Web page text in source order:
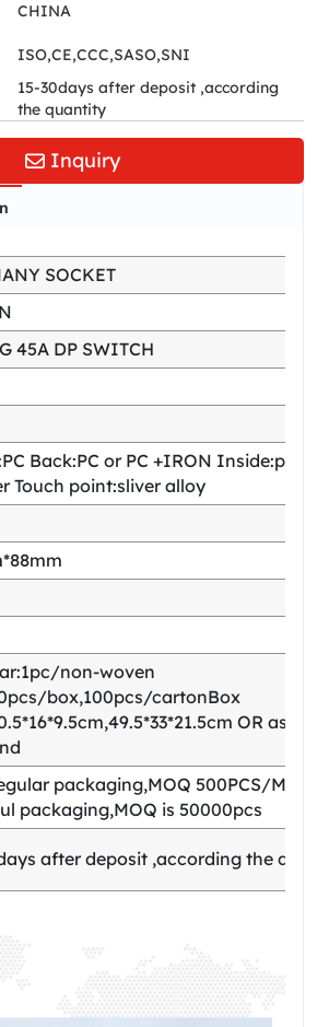
CHINA
ISO,CE,CCC,SASO,SNI
15-30days after deposit ,according
the quantity
Inquiry
SOCKET
45A DP SWITCH
Back:PC or PC +IRON
Touch point:sliver alloy
non-woven
box,100pcs/cartonBox
OR as
packaging,MOQ 500PCS/
packaging,MOQ is 50000pcs
after deposit ,according the